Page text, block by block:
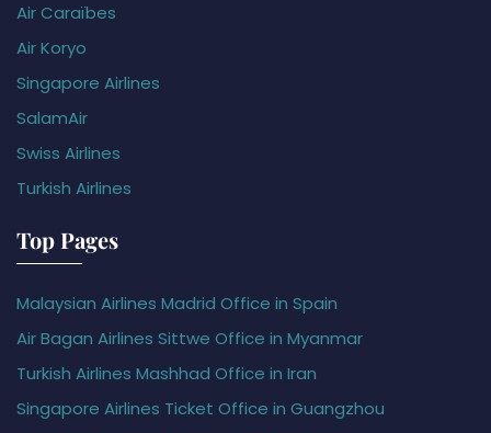
Air Caraïbes
Air Koryo
Singapore Airlines
SalamAir
Swiss Airlines
Turkish Airlines
Top Pages
Malaysian Airlines Madrid Office in Spain
Air Bagan Airlines Sittwe Office in Myanmar
Turkish Airlines Mashhad Office in Iran
Singapore Airlines Ticket Office in Guangzhou